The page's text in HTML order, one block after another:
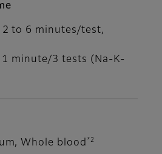
2 to 6 minutes/test,
1 minute/3 tests (Na-K-
Whole blood *2